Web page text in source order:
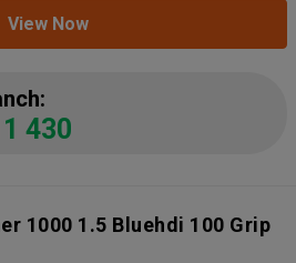
View Now
430
1000 1.5 Bluehdi 100 Grip